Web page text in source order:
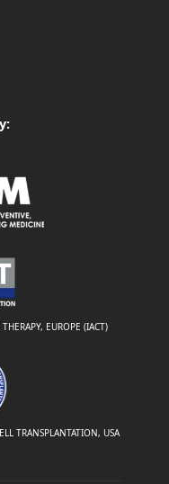
EUROPE (IACT)
TRANSPLANTATION, USA